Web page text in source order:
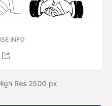
INFO
Res 2500 px